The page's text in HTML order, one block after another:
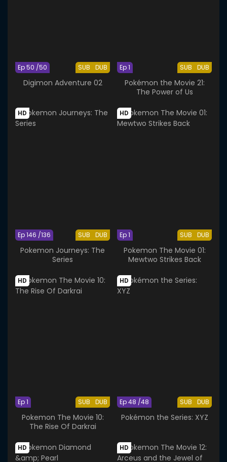
SUB DUB
Ep 50 /50
Digimon Adventure 02
SUB DUB
Ep 1
Pokémon the Movie 21:
The Power of Us
HD
SUB DUB
Ep 146 /136
Pokemon Journeys: The
Series
HD
SUB DUB
Ep 1
Pokemon The Movie 01:
Mewtwo Strikes Back
HD
SUB DUB
Ep 1
Pokemon The Movie 10:
The Rise Of Darkrai
HD
SUB DUB
Ep 48 /48
Pokémon the Series: XYZ
HD HD